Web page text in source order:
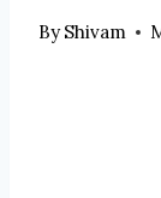
By Shivam